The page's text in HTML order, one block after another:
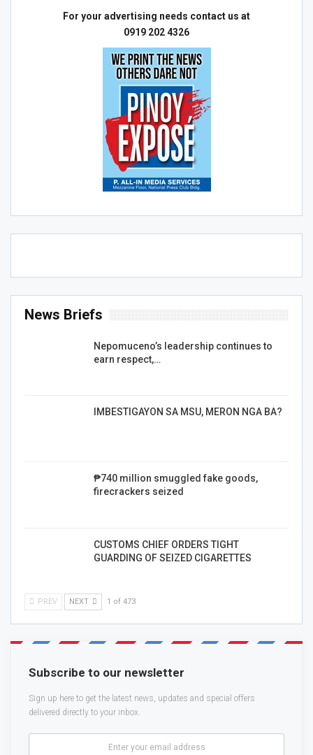
For your advertising needs contact us at
0919 202 4326
News Briefs
Nepomuceno’s leadership continues to
earn respect,…
IMBESTIGAYON SA MSU, MERON NGA BA?
₱740 million smuggled fake goods,
firecrackers seized
CUSTOMS CHIEF ORDERS TIGHT
GUARDING OF SEIZED CIGARETTES
PREV NEXT 1 of 473
Subscribe to our newsletter
Sign up here to get the latest news, updates and special offers
delivered directly to your inbox.